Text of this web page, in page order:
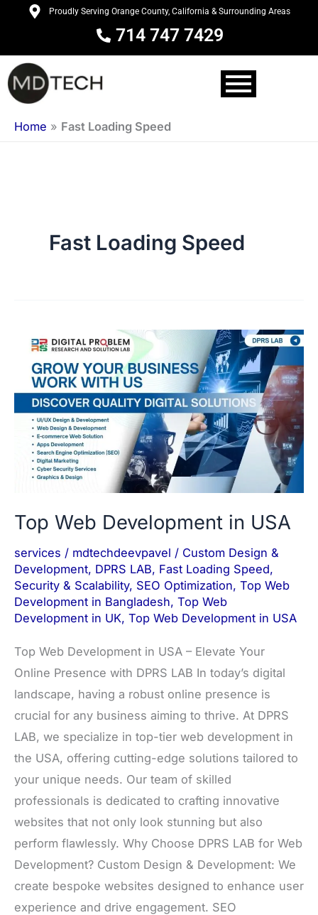
content
Proudly Serving Orange County, California & Surrounding Areas
714 747 7429
Home » Fast Loading Speed
Fast Loading Speed
Top Web Development in USA
services / mdtechdeevpavel / Custom Design &
Development, DPRS LAB, Fast Loading Speed,
Security & Scalability, SEO Optimization, Top Web
Development in Bangladesh, Top Web
Development in UK, Top Web Development in USA
Top Web Development in USA – Elevate Your
Online Presence with DPRS LAB In today’s digital
landscape, having a robust online presence is
crucial for any business aiming to thrive. At DPRS
LAB, we specialize in top-tier web development in
the USA, offering cutting-edge solutions tailored to
your unique needs. Our team of skilled
professionals is dedicated to crafting innovative
websites that not only look stunning but also
perform flawlessly. Why Choose DPRS LAB for Web
Development? Custom Design & Development: We
create bespoke websites designed to enhance user
experience and drive engagement. SEO
Top
Web
Development
USA